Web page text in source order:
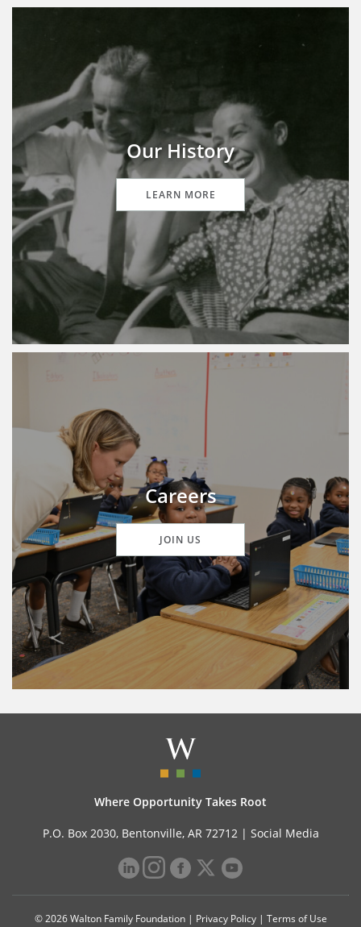
Our History
LEARN MORE
Careers
JOIN US
Where Opportunity Takes Root
P.O. Box 2030, Bentonville, AR 72712 | Social Media
© 2026 Walton Family Foundation | Privacy Policy| Terms of Use